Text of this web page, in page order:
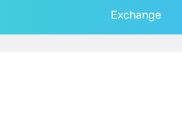
Exchange